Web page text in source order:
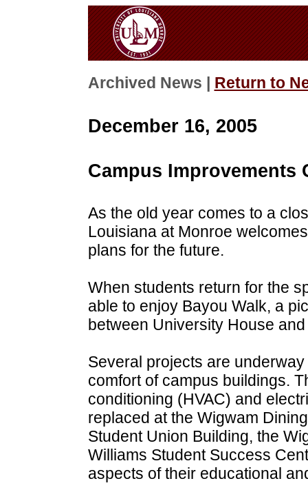
Archived News | Return to
December 16, 2005
Campus Improvements
As the old year comes to a
Louisiana at Monroe
plans for the future.
When students return for the
able to enjoy Bayou Walk, a
between University House
Several projects are
comfort of campus buildings.
conditioning (HVAC) and
replaced at the Wigwam
Student Union Building, the
Williams Student Success
aspects of their educational